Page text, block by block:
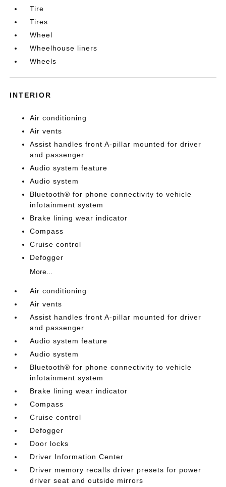
Tire
Tires
Wheel
Wheelhouse liners
Wheels
INTERIOR
Air conditioning
Air vents
Assist handles front A-pillar mounted for driver
and passenger
Audio system feature
Audio system
Bluetooth® for phone connectivity to vehicle
infotainment system
Brake lining wear indicator
Compass
Cruise control
Defogger
More...
Air conditioning
Air vents
Assist handles front A-pillar mounted for driver
and passenger
Audio system feature
Audio system
Bluetooth® for phone connectivity to vehicle
infotainment system
Brake lining wear indicator
Compass
Cruise control
Defogger
Door locks
Driver Information Center
Driver memory recalls driver presets for power
driver seat and outside mirrors